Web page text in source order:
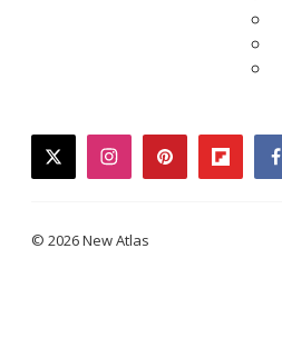
twitterinstagrampinterest
© 2026 New Atlas